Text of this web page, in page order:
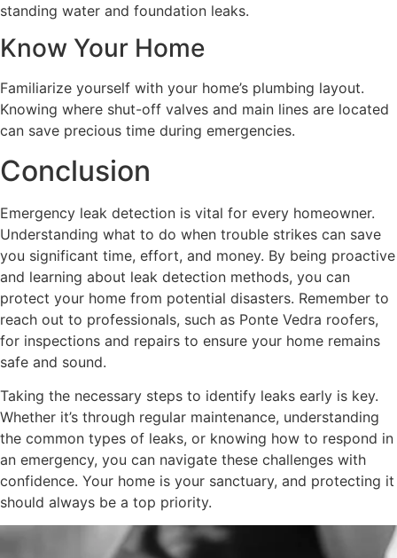
standing water and foundation leaks.
Know Your Home
Familiarize yourself with your home’s plumbing layout.
Knowing where shut-off valves and main lines are located
can save precious time during emergencies.
Conclusion
Emergency leak detection is vital for every homeowner.
Understanding what to do when trouble strikes can save
you significant time, effort, and money. By being proactive
and learning about leak detection methods, you can
protect your home from potential disasters. Remember to
reach out to professionals, such as Ponte Vedra roofers,
for inspections and repairs to ensure your home remains
safe and sound.
Taking the necessary steps to identify leaks early is key.
Whether it’s through regular maintenance, understanding
the common types of leaks, or knowing how to respond in
an emergency, you can navigate these challenges with
confidence. Your home is your sanctuary, and protecting it
should always be a top priority.